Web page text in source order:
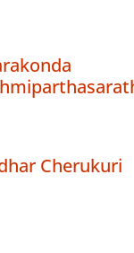
Cherukuri